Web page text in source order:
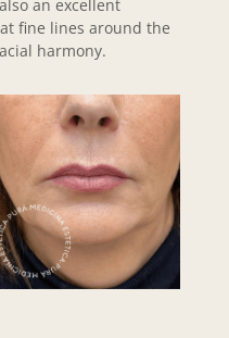
an excellent
fine lines around the
harmony.